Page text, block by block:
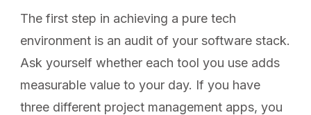
The first step in achieving a pure tech
environment is an audit of your software stack.
Ask yourself whether each tool you use adds
measurable value to your day. If you have
three different project management apps, you